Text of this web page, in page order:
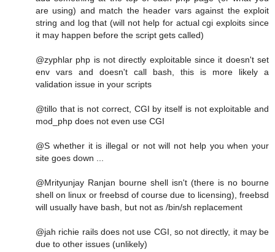
are using) and match the header vars against the exploit
string and log that (will not help for actual cgi exploits since
it may happen before the script gets called)
@zyphlar php is not directly exploitable since it doesn't set
env vars and doesn't call bash, this is more likely a
validation issue in your scripts
@tillo that is not correct, CGI by itself is not exploitable and
mod_php does not even use CGI
@S whether it is illegal or not will not help you when your
site goes down ...
@Mrityunjay Ranjan bourne shell isn't (there is no bourne
shell on linux or freebsd of course due to licensing), freebsd
will usually have bash, but not as /bin/sh replacement
@jah richie rails does not use CGI, so not directly, it may be
due to other issues (unlikely)